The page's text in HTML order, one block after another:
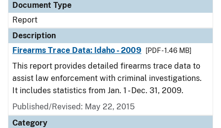
Document Type
Report
Description
Firearms Trace Data: Idaho - 2009
[PDF - 1.46 MB]
This report provides detailed firearms trace data to
assist law enforcement with criminal investigations.
It includes statistics from Jan. 1 - Dec. 31, 2009.
Published/Revised: May 22, 2015
Category